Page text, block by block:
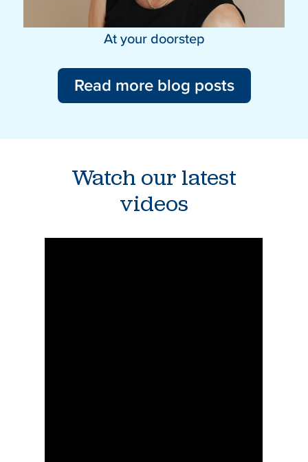
At your doorstep
Read more blog posts
Watch our latest
videos